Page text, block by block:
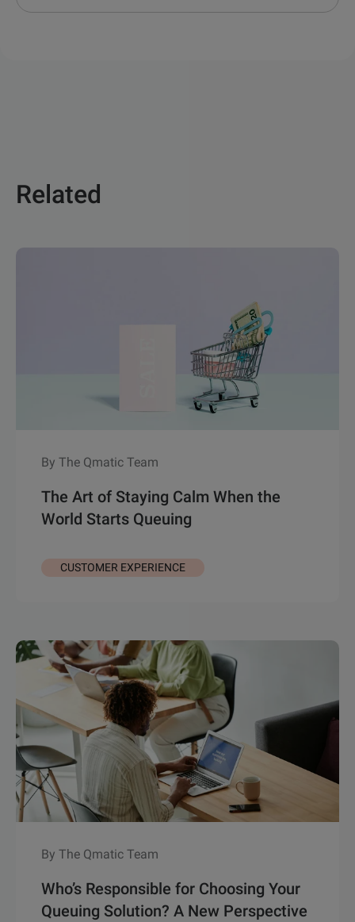
Related
By The Qmatic Team
The Art of Staying Calm When the
World Starts Queuing
CUSTOMER EXPERIENCE
By The Qmatic Team
Who’s Responsible for Choosing Your
Queuing Solution? A New Perspective